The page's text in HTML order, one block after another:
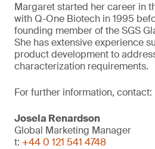
Margaret started her career in
with Q-One Biotech in 1995
founding member of the SGS
She has extensive experience
product development to
characterization requirements.
For further information, contact:
Josela Renardson
Global Marketing Manager
t: +44 0 121 541 4748